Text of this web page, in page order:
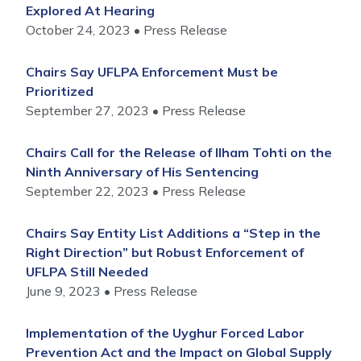
Explored At Hearing
October 24, 2023
Press Release
Chairs Say UFLPA Enforcement Must be
Prioritized
September 27, 2023
Press Release
Chairs Call for the Release of Ilham Tohti on the
Ninth Anniversary of His Sentencing
September 22, 2023
Press Release
Chairs Say Entity List Additions a “Step in the
Right Direction” but Robust Enforcement of
UFLPA Still Needed
June 9, 2023
Press Release
Implementation of the Uyghur Forced Labor
Prevention Act and the Impact on Global Supply